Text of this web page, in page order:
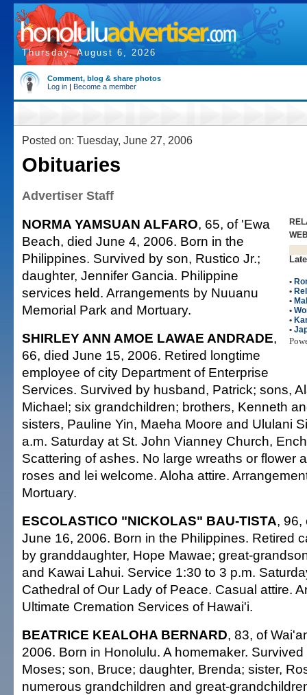
Thursday, August 6, 2026
Comment, blog & share photos
Log in | Become a member
Posted on: Tuesday, June 27, 2006
Obituaries
Advertiser Staff
•
•
•
•
•
•
NORMA YAMSUAN ALFARO, 65, of 'Ewa
Beach, died June 4, 2006. Born in the
Philippines. Survived by son, Rustico Jr.;
daughter, Jennifer Gancia. Philippine
services held. Arrangements by Nuuanu
Memorial Park and Mortuary.
SHIRLEY ANN AMOE LAWAE ANDRADE,
66, died June 15, 2006. Retired longtime
employee of city Department of Enterprise
Services. Survived by husband, Patrick; sons,
Michael; six grandchildren; brothers, Kenneth
sisters, Pauline Yin, Maeha Moore and Ululani
a.m. Saturday at St. John Vianney Church,
Scattering of ashes. No large wreaths or flower
roses and lei welcome. Aloha attire.
Mortuary.
ESCOLASTICO "NICKOLAS" BAU-TISTA, 96,
June 16, 2006. Born in the Philippines. Retired
by granddaughter, Hope Mawae; great-
and Kawai Lahui. Service 1:30 to 3 p.m.
Cathedral of Our Lady of Peace. Casual attire.
Ultimate Cremation Services of Hawai'i.
BEATRICE KEALOHA BERNARD, 83, of
2006. Born in Honolulu. A homemaker.
Moses; son, Bruce; daughter, Brenda; sister,
numerous grandchildren and great-